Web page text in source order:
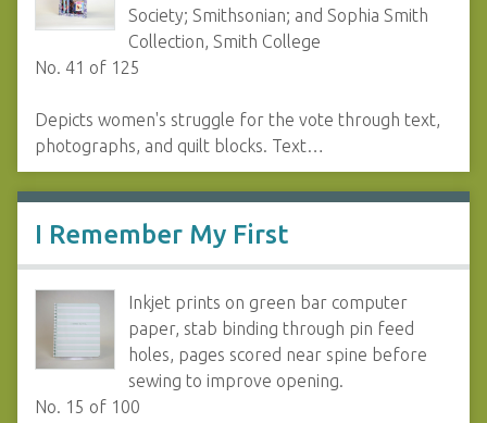
Society; Smithsonian; and Sophia Smith
Collection, Smith College
No. 41 of 125
Depicts women's struggle for the vote through text,
photographs, and quilt blocks. Text…
I Remember My First
Inkjet prints on green bar computer
paper, stab binding through pin feed
holes, pages scored near spine before
sewing to improve opening.
No. 15 of 100